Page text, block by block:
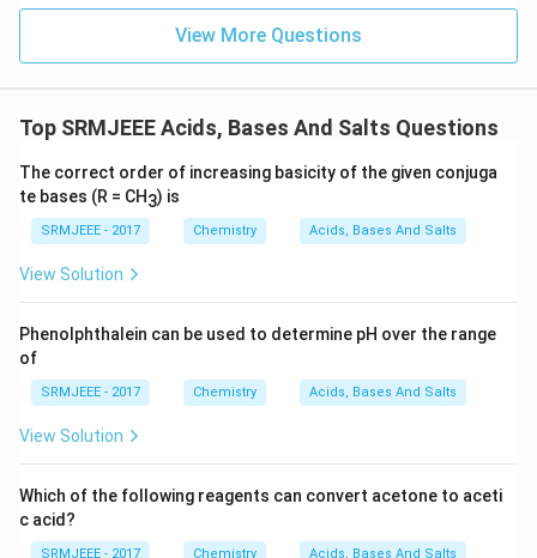
View More Questions
Top SRMJEEE Acids, Bases And Salts Questions
The correct order of increasing basicity of the given conjuga
te bases (R = CH3) is
SRMJEEE - 2017 Chemistry Acids, Bases And Salts
View Solution
Phenolphthalein can be used to determine pH over the range
of
SRMJEEE - 2017 Chemistry Acids, Bases And Salts
View Solution
Which of the following reagents can convert acetone to aceti
c acid?
SRMJEEE - 2017 Chemistry Acids, Bases And Salts